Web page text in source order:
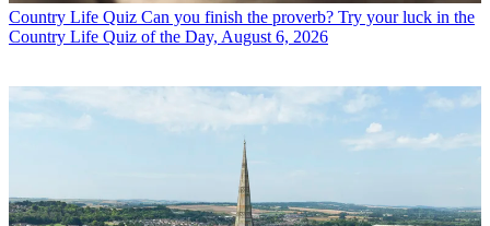
Country Life Quiz Can you finish the proverb? Try your luck in the
Country Life Quiz of the Day, August 6, 2026